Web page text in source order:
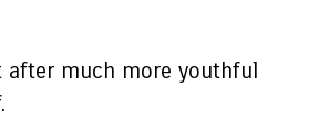
after much more youthful